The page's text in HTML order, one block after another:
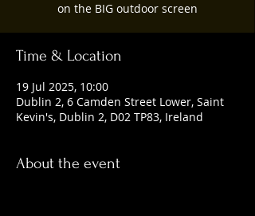
on the BIG outdoor screen
Time & Location
19 Jul 2025, 10:00
Dublin 2, 6 Camden Street Lower, Saint
Kevin's, Dublin 2, D02 TP83, Ireland
About the event